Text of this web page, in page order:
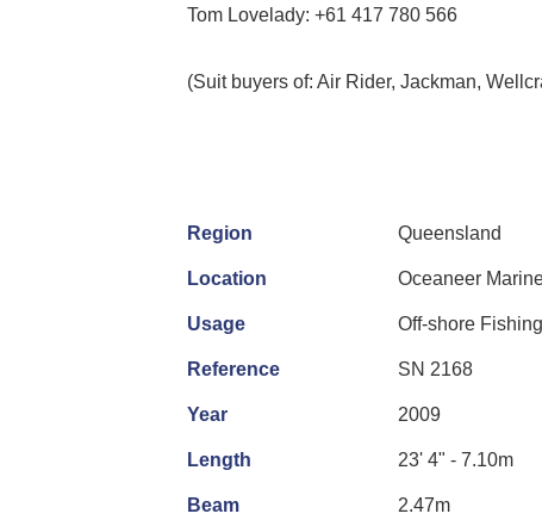
Tom Lovelady: +61 417 780 566
(Suit buyers of: Air Rider, Jackman,
Region Queensland
Location Oceaneer
Usage Off-shore
Reference SN 2168
Year 2009
Length 23' 4" - 7.10m
Beam 2.47m